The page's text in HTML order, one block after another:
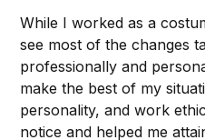
While I worked as a
see most of the changes
professionally and
make the best of my
personality, and work
notice and helped me